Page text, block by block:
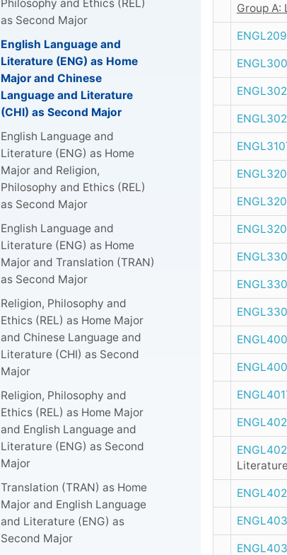
Philosophy and Ethics (REL)
as Second Major
English Language and
Literature (ENG) as Home
Major and Chinese
Language and Literature
(CHI) as Second Major
English Language and
Literature (ENG) as Home
Major and Religion,
Philosophy and Ethics (REL)
as Second Major
English Language and
Literature (ENG) as Home
Major and Translation (TRAN)
as Second Major
Religion, Philosophy and
Ethics (REL) as Home Major
and Chinese Language and
Literature (CHI) as Second
Major
Religion, Philosophy and
Ethics (REL) as Home Major
and English Language and
Literature (ENG) as Second
Major
Translation (TRAN) as Home
Major and English Language
and Literature (ENG) as
Second Major
Group A: